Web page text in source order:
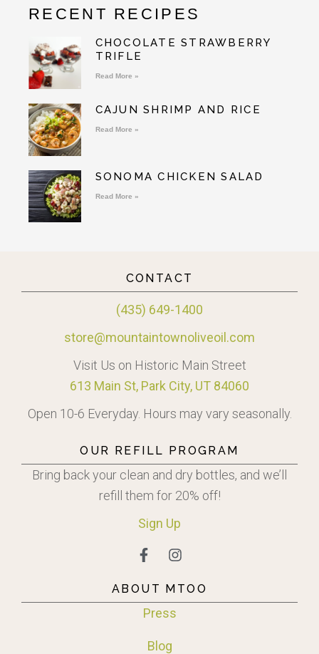
RECENT RECIPES
CHOCOLATE STRAWBERRY
TRIFLE
Read More »
CAJUN SHRIMP AND RICE
Read More »
SONOMA CHICKEN SALAD
Read More »
CONTACT
(435) 649-1400
store@mountaintownoliveoil.com
Visit Us on Historic Main Street
613 Main St, Park City, UT 84060
Open 10-6 Everyday. Hours may vary seasonally.
OUR REFILL PROGRAM
Bring back your clean and dry bottles, and we’ll
refill them for 20% off!
Sign Up
ABOUT MTOO
Press
Blog